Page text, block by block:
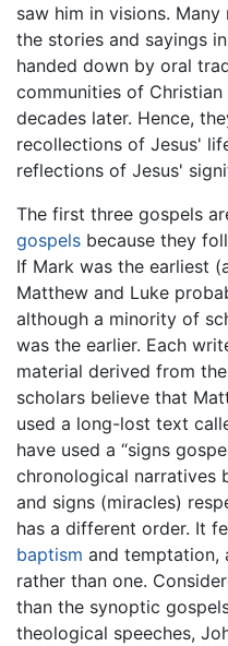
saw him in visions.
the stories and sayings
handed down by oral
communities of
decades later. Hence,
recollections of Jesus'
reflections of Jesus'
The first three gospels
gospels because they
If Mark was the earliest
Matthew and Luke
although a minority of
was the earlier. Each
material derived from
scholars believe that
used a long-lost text
have used a “signs
chronological narratives
and signs (miracles)
has a different order. It
baptism and temptation,
rather than one.
than the synoptic
theological speeches,